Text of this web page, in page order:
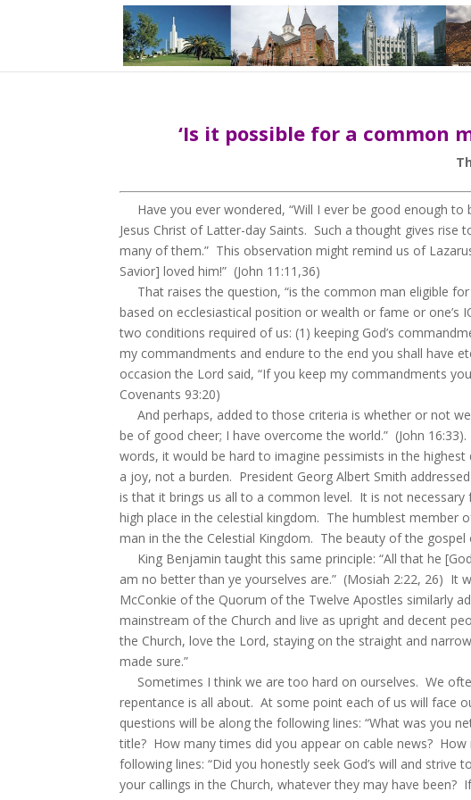
‘Is it possible for a common
Have you ever wondered, “Will I ever be good enough
Jesus Christ of Latter-day Saints. Such a thought gives
many of them.” This observation might remind us of
Savior] loved him!” (John 11:11,36)
That raises the question, “is the common man eligible
based on ecclesiastical position or wealth or fame or one’s
two conditions required of us: (1) keeping God’s
my commandments and endure to the end you shall have
occasion the Lord said, “If you keep my commandments
Covenants 93:20)
And perhaps, added to those criteria is whether or not
be of good cheer; I have overcome the world.” (John
words, it would be hard to imagine pessimists in the
a joy, not a burden. President Georg Albert Smith
is that it brings us all to a common level. It is not
high place in the celestial kingdom. The humblest member
man in the the Celestial Kingdom. The beauty of the
King Benjamin taught this same principle: “All that he
am no better than ye yourselves are.” (Mosiah 2:22, 26) It
McConkie of the Quorum of the Twelve Apostles similarly
mainstream of the Church and live as upright and decent
the Church, love the Lord, staying on the straight and
made sure.”
Sometimes I think we are too hard on ourselves. We
repentance is all about. At some point each of us will face
questions will be along the following lines: “What was you
title? How many times did you appear on cable news?
following lines: “Did you honestly seek God’s will and
your callings in the Church, whatever they may have